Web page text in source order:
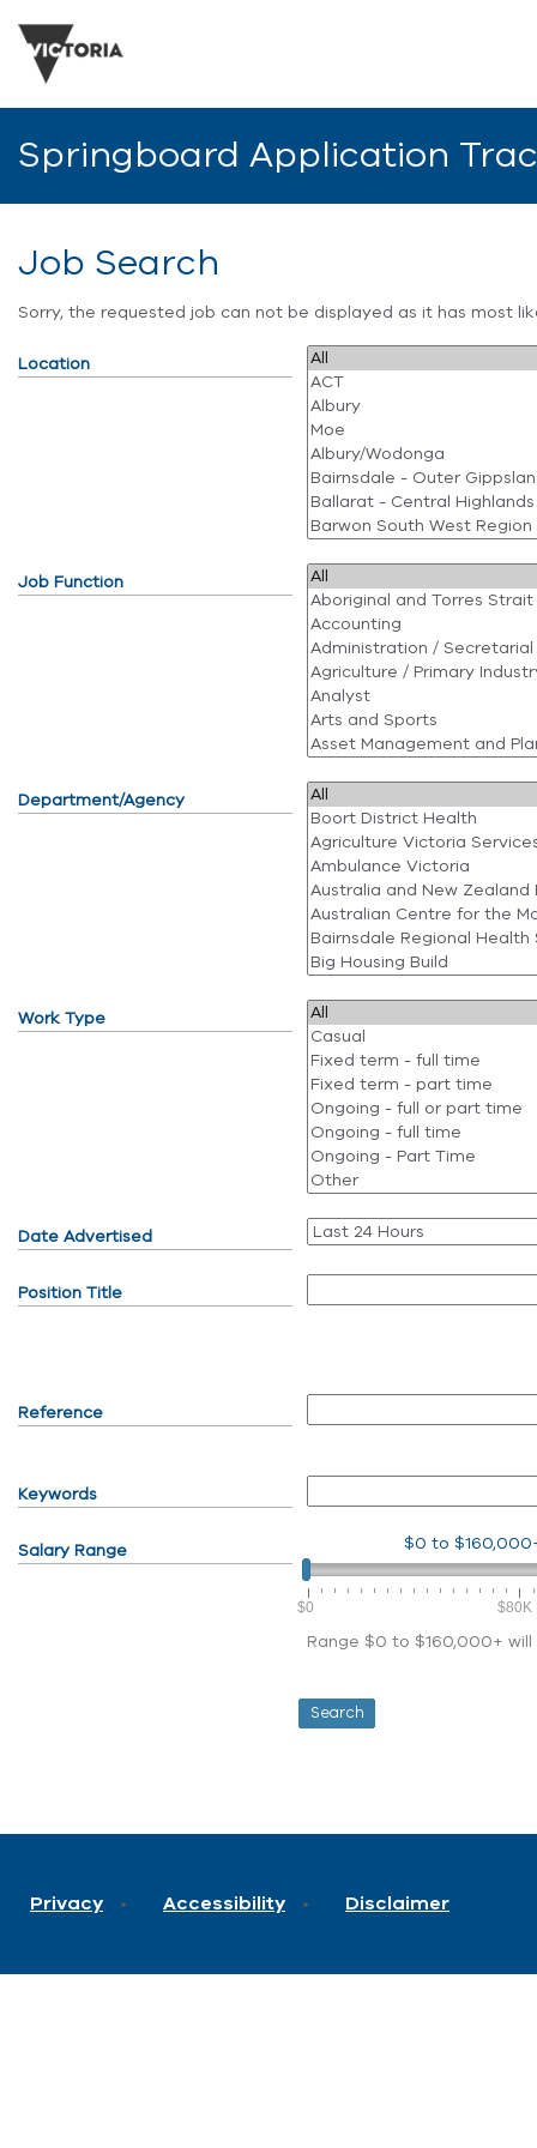
Springboard Application
Job Search
Sorry, the requested job can not be displayed as it has most
Location
Job Function
Department/Agency
Work Type
Date Advertised
Position Title
Reference
Keywords
Salary Range $0 to
$0 $80K
Range $0 to $160,000+
Privacy Accessibility Disclaimer